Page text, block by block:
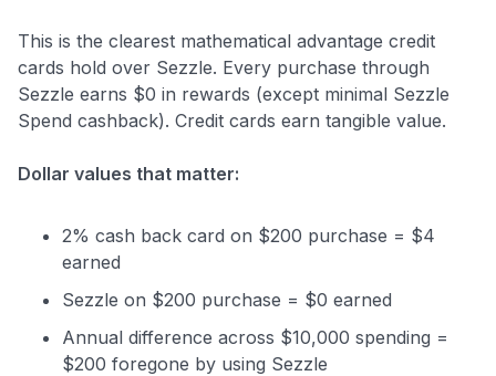
This is the clearest mathematical advantage credit
cards hold over Sezzle. Every purchase through
Sezzle earns $0 in rewards (except minimal Sezzle
Spend cashback). Credit cards earn tangible value.
Dollar values that matter:
2% cash back card on $200 purchase = $4
earned
Sezzle on $200 purchase = $0 earned
Annual difference across $10,000 spending =
$200 foregone by using Sezzle